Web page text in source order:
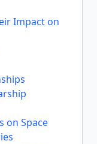
Impact on
on Space